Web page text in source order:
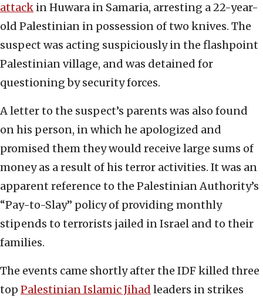
attack in Huwara in Samaria, arresting a 22-year-
old Palestinian in possession of two knives. The
suspect was acting suspiciously in the flashpoint
Palestinian village, and was detained for
questioning by security forces.
A letter to the suspect’s parents was also found
on his person, in which he apologized and
promised them they would receive large sums of
money as a result of his terror activities. It was an
apparent reference to the Palestinian Authority’s
“Pay-to-Slay” policy of providing monthly
stipends to terrorists jailed in Israel and to their
families.
The events came shortly after the IDF killed three
top Palestinian Islamic Jihad leaders in strikes